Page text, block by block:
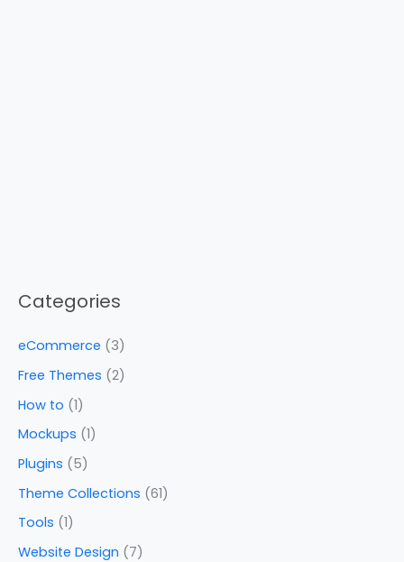
Categories
eCommerce (3)
Free Themes (2)
How to (1)
Mockups (1)
Plugins (5)
Theme Collections (61)
Tools (1)
Website Design (7)